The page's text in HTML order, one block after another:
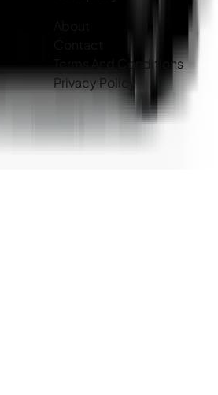
Terms And Conditions
Privacy Policy
©2026. All Rights Reserved.